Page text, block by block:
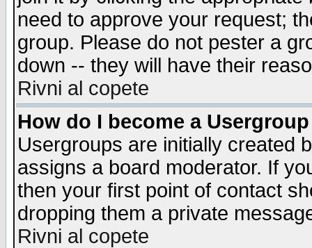
need to approve your request;
group. Please do not pester a
down -- they will have their
Rivni al copete
How do I become a
Usergroups are initially created
assigns a board moderator. If
then your first point of contact
dropping them a private
Rivni al copete